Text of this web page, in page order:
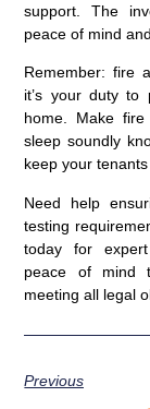
support. The
peace of mind
Remember: fire
it’s your duty to
home. Make
sleep soundly
keep your tenants
Need help
testing
today for expert
peace of mind
meeting all legal
Previous